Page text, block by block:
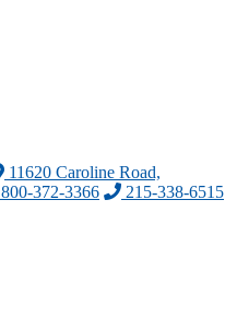
11620 Caroline Road,
800-372-3366
215-338-6515